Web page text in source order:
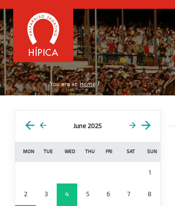
You are at: Home
June 2025
MON TUE WED THU FRI SAT SUN
1
2 3 4 5 6 7 8